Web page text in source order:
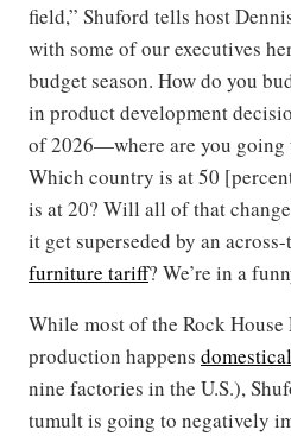
field,” Shuford tells host
with some of our executives
budget season. How do you
in product development
of 2026—where are you going
Which country is at 50
is at 20? Will all of that
it get superseded by an
furniture tariff? We’re in a
While most of the Rock House
production happens
nine factories in the U.S.),
tumult is going to negatively